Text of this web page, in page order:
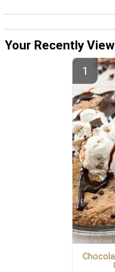
Your Recently